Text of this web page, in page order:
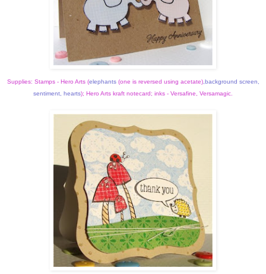
Supplies: Stamps - Hero Arts (elephants(one is reversed using acetate),background screen,
sentiment, hearts); Hero Arts kraft notecard; inks - Versafine, Versamagic.